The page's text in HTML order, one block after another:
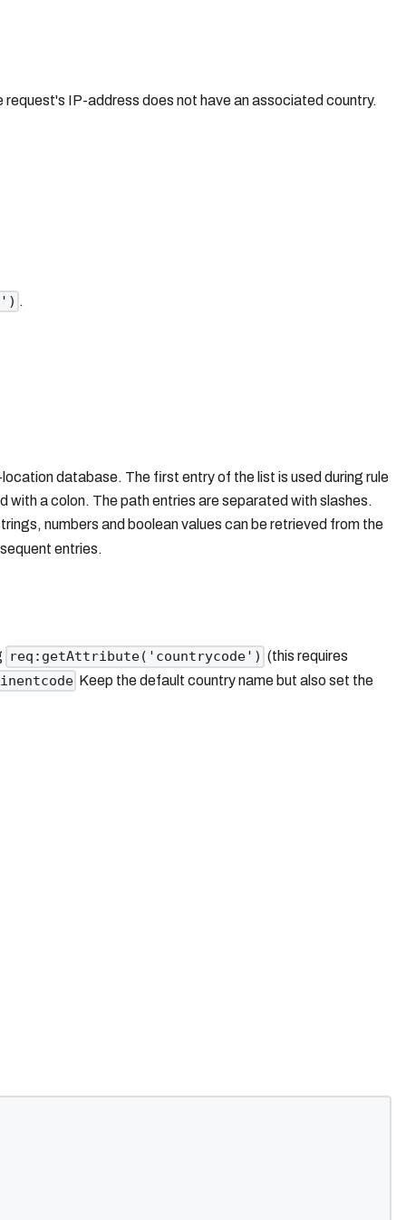
IP-address does not have an associated country.
.
database. The first entry of the list is used during rule
with a colon. The path entries are separated with slashes.
numbers and boolean values can be retrieved from the
entries.
req:getAttribute('countrycode') (this requires
Keep the default country name but also set the